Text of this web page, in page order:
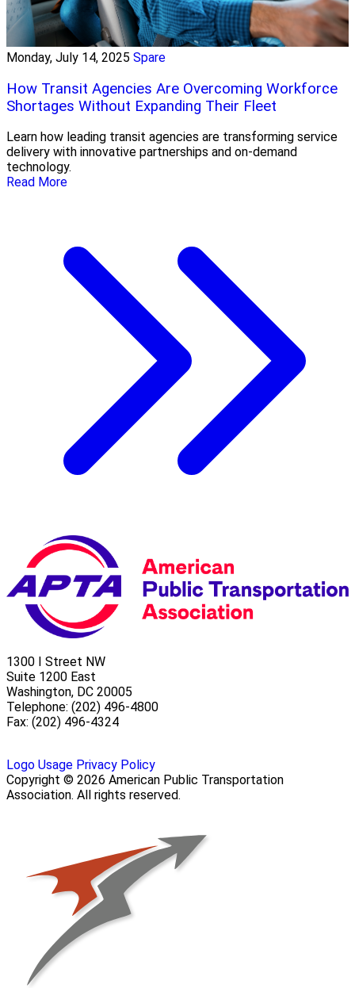
Monday, July 14, 2025 Spare
How Transit Agencies Are Overcoming Workforce
Shortages Without Expanding Their Fleet
Learn how leading transit agencies are transforming service
delivery with innovative partnerships and on-demand
technology.
Read More
1300 I Street NW
Suite 1200 East
Washington, DC 20005
Telephone: (202) 496-4800
Fax: (202) 496-4324
Logo Usage Privacy Policy
Copyright © 2026 American Public Transportation
Association. All rights reserved.